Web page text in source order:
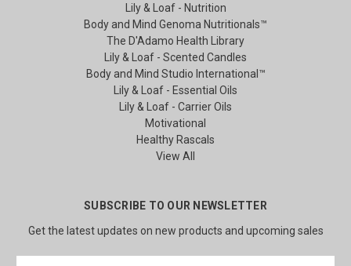
Lily & Loaf - Nutrition
Body and Mind Genoma Nutritionals™
The D'Adamo Health Library
Lily & Loaf - Scented Candles
Body and Mind Studio International™
Lily & Loaf - Essential Oils
Lily & Loaf - Carrier Oils
Motivational
Healthy Rascals
View All
SUBSCRIBE TO OUR NEWSLETTER
Get the latest updates on new products and upcoming sales